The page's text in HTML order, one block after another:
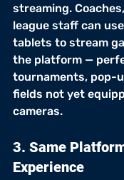
streaming.
league staff can
tablets to stream
the platform —
tournaments, pop-
fields not yet
cameras.
3. Same
Experience